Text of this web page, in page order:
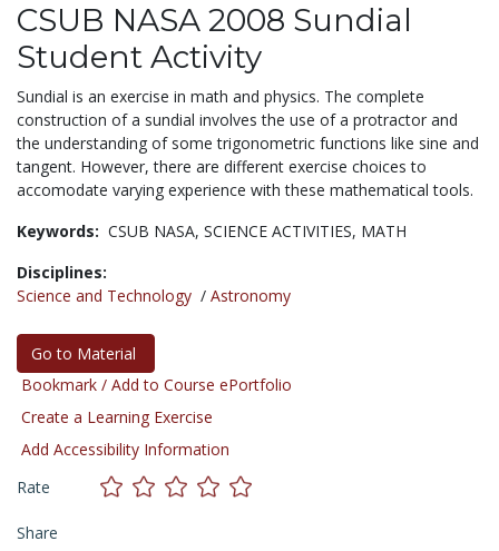
CSUB NASA 2008 Sundial
Student Activity
Sundial is an exercise in math and physics. The complete
construction of a sundial involves the use of a protractor and
the understanding of some trigonometric functions like sine and
tangent. However, there are different exercise choices to
accomodate varying experience with these mathematical tools.
Keywords: CSUB NASA, SCIENCE ACTIVITIES, MATH
Disciplines:
Science and Technology / Astronomy
Go to Material
Bookmark / Add to Course ePortfolio
Create a Learning Exercise
Add Accessibility Information
Rate
Share